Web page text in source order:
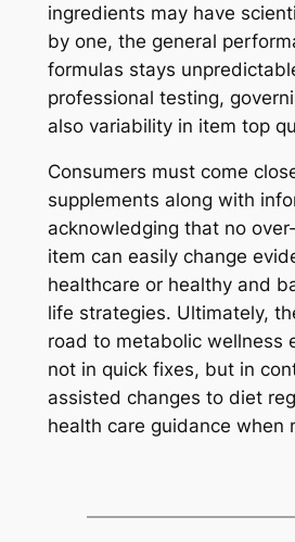
ingredients may have
by one, the general
formulas stays
professional testing,
also variability in item top
Consumers must come
supplements along with
acknowledging that no
item can easily change
healthcare or healthy and
life strategies. Ultimately,
road to metabolic wellness
not in quick fixes, but in
assisted changes to diet
health care guidance when